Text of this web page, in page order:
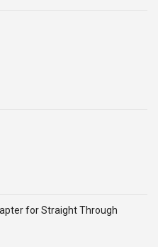
for Straight Through